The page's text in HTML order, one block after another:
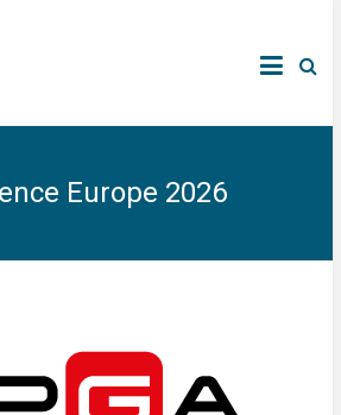
Europe 2026